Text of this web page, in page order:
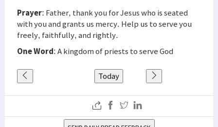
Prayer: Father, thank you for Jesus who is seated
with you and grants us mercy. Help us to serve you
freely, faithfully, and rightly.
One Word: A kingdom of priests to serve God
Today